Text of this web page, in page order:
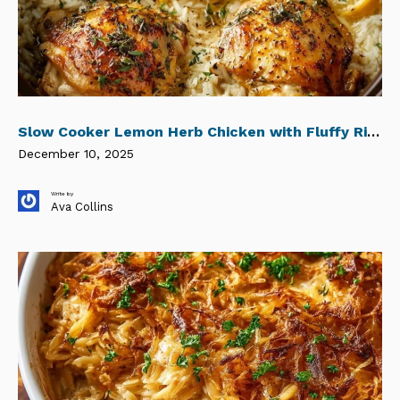
Slow Cooker Lemon Herb Chicken with Fluffy Rice
December 10, 2025
Write by
Ava Collins